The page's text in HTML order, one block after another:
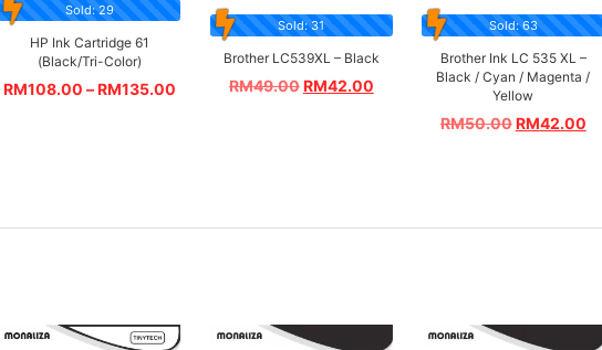
Sold: 29
HP Ink Cartridge 61
(Black/Tri-Color)
RM108.00 –RM135.00
Sold: 31
Brother LC539XL – Black
RM49.00RM42.00
Sold: 63
Brother Ink LC 535 XL –
Black / Cyan / Magenta /
Yellow
RM50.00RM42.00